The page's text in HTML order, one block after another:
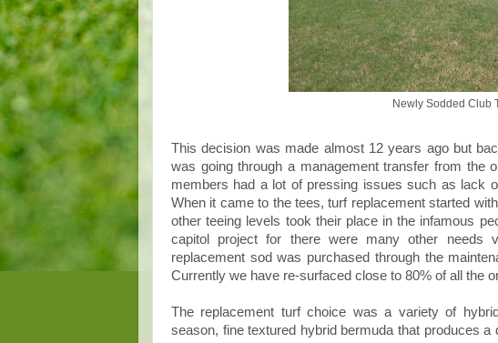
Newly Sodded Club
This decision was made almost 12 years ago but
was going through a management transfer from the
members had a lot of pressing issues such as lack
When it came to the tees, turf replacement started
other teeing levels took their place in the infamous
capitol project for there were many other needs
replacement sod was purchased through the
Currently we have re-surfaced close to 80% of all the
The replacement turf choice was a variety of
season, fine textured hybrid bermuda that produces